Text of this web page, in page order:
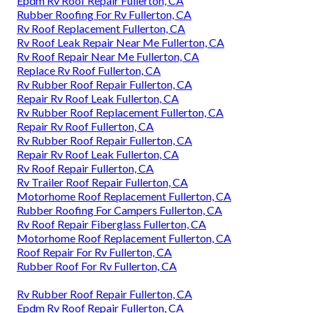
Rubber Roofing For Rv Fullerton, CA
Rv Roof Replacement Fullerton, CA
Rv Roof Leak Repair Near Me Fullerton, CA
Rv Roof Repair Near Me Fullerton, CA
Replace Rv Roof Fullerton, CA
Rv Rubber Roof Repair Fullerton, CA
Repair Rv Roof Leak Fullerton, CA
Rv Rubber Roof Replacement Fullerton, CA
Repair Rv Roof Fullerton, CA
Rv Rubber Roof Repair Fullerton, CA
Repair Rv Roof Leak Fullerton, CA
Rv Roof Repair Fullerton, CA
Rv Trailer Roof Repair Fullerton, CA
Motorhome Roof Replacement Fullerton, CA
Rubber Roofing For Campers Fullerton, CA
Rv Roof Repair Fiberglass Fullerton, CA
Motorhome Roof Replacement Fullerton, CA
Roof Repair For Rv Fullerton, CA
Rubber Roof For Rv Fullerton, CA
Rv Rubber Roof Repair Fullerton, CA
Epdm Rv Roof Repair Fullerton, CA